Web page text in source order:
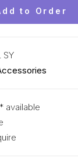
to Order
SY
available